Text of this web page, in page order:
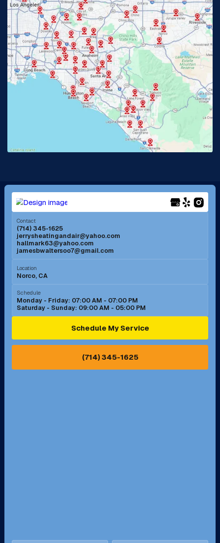
Glendora, CA Hacienda Heights, CA
Huntington Beach, CA Irvine, CA
Jurupa Valley, CA Laguna Beach, CA
Lake Elsinore, CA
Lakewood, CA
Long Beach, CA Los Alamitos, CA
Menifee, CA Mira Loma, CA
Mission Viejo, CA
Murrieta, CA
Norco, CA
Ontario, CA Orange, CA
Pasadena, CA Perris, CA
Contact
(714) 345-1625
jerrysheatingandair@yahoo.com
hallmark63@yahoo.com
jamesbwaltersoo7@gmail.com
Location
Norco, CA
Schedule
Monday - Friday: 07:00 AM - 07:00 PM
Saturday - Sunday: 09:00 AM - 05:00 PM
Schedule My Service
(714) 345-1625